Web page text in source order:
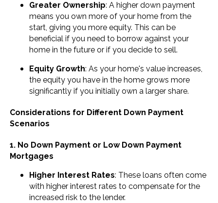
Greater Ownership: A higher down payment
means you own more of your home from the
start, giving you more equity. This can be
beneficial if you need to borrow against your
home in the future or if you decide to sell.
Equity Growth: As your home's value increases,
the equity you have in the home grows more
significantly if you initially own a larger share.
Considerations for Different Down Payment
Scenarios
1. No Down Payment or Low Down Payment
Mortgages
Higher Interest Rates: These loans often come
with higher interest rates to compensate for the
increased risk to the lender.